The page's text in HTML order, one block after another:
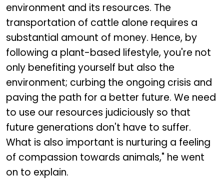
environment and its resources. The
transportation of cattle alone requires a
substantial amount of money. Hence, by
following a plant-based lifestyle, you're not
only benefiting yourself but also the
environment; curbing the ongoing crisis and
paving the path for a better future. We need
to use our resources judiciously so that
future generations don't have to suffer.
What is also important is nurturing a feeling
of compassion towards animals," he went
on to explain.